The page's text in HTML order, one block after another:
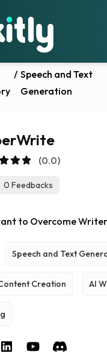
/ Speech and Text
Generation
(0.0)
0 Feedbacks
to Overcome
Speech and Text
Creation AI